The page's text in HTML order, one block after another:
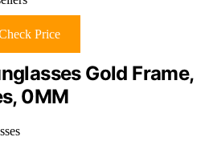
Price
Gold Frame,
0MM